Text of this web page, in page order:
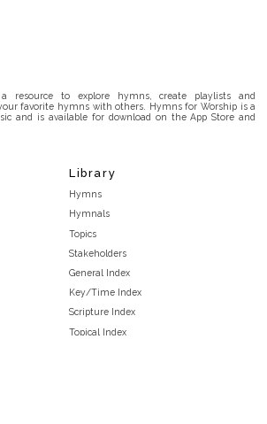
resource to explore hymns, create playlists and
favorite hymns with others. Hymns for Worship is a
and is available for download on the App Store and
Library
Hymns
Hymnals
Topics
Stakeholders
General Index
Key/Time Index
Scripture Index
Topical Index